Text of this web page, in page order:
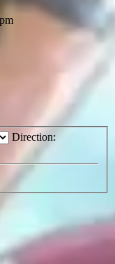
Direction: